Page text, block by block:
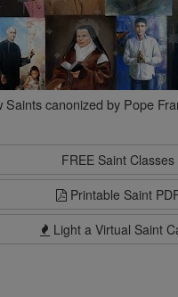
Saints canonized by Pope
FREE Saint Classes
Printable Saint
Light a Virtual Saint